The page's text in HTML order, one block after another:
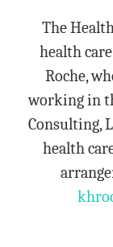
The
health
Roche,
working in
Consulting,
health